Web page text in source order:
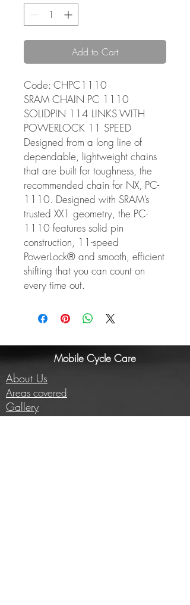
Add to Cart
Code: CHPC1110
SRAM CHAIN PC 1110
SOLIDPIN 114 LINKS WITH
POWERLOCK 11 SPEED
Designed from a long line of
dependable, lightweight chains
that are built for toughness, the
recommended chain for NX, PC-
1110. Designed with SRAM’s
trusted XX1 geometry, the PC-
1110 features solid pin
construction, 11-speed
PowerLock® and smooth, efficient
shifting that you can count on
every time out.
Mobile Cycle Care
About Us
Areas covered
Gallery